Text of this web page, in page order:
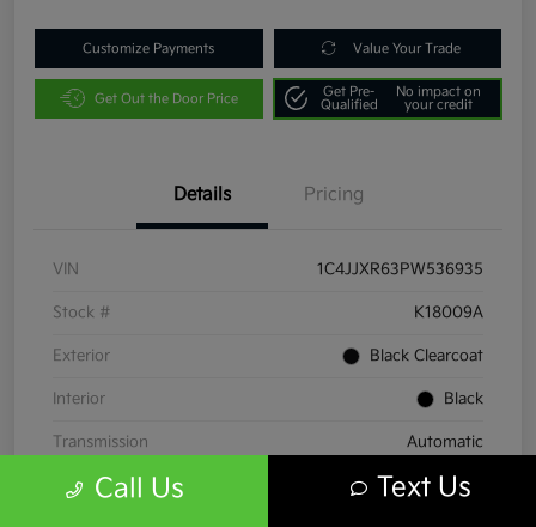
Customize Payments Value Your Trade
Get Out the Door Price
Get Pre-
Qualified
No impact on
your credit
Details Pricing
VIN 1C4JJXR63PW536935
Stock # K18009A
Exterior Black Clearcoat
Interior Black
Transmission Automatic
Mileage 38,086 Miles
Call Us Text Us